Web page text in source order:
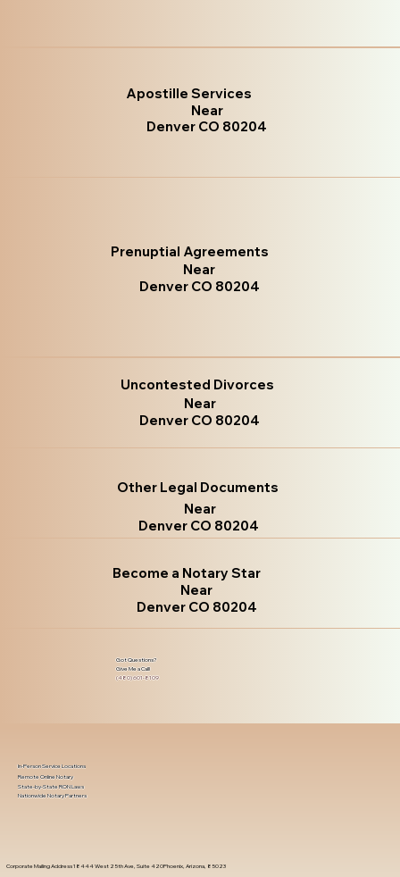
Apostille Services
Near
Denver CO 80204
Prenuptial Agreements
Near
Denver CO 80204
Uncontested Divorces
Near
Denver CO 80204
Other Legal Documents
Near
Denver CO 80204
Become a Notary Star
Near
Denver CO 80204
Got Questions?
Give Me a Call!
(480) 601-8109
Corporate Mailing Address 18444 West 25th Ave, Suite 420Phoenix, Arizona, 85023
In-Person Service Locations
Remote Online Notary
State-by-State RON Laws
Nationwide Notary Partners